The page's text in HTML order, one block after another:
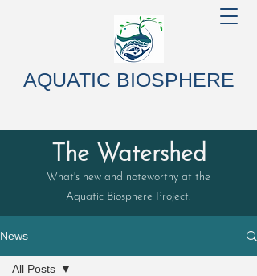
AQUATIC BIOSPHERE
The Watershed
What's new and noteworthy at the
Aquatic Biosphere Project.
News
All Posts